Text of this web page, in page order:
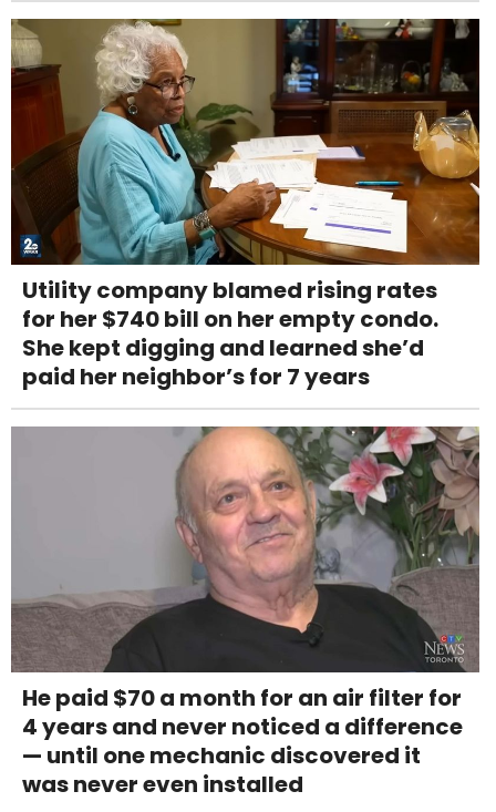
Utility company blamed rising rates
for her $740 bill on her empty condo.
She kept digging and learned she’d
paid her neighbor’s for 7 years
He paid $70 a month for an air filter for
4 years and never noticed a difference
— until one mechanic discovered it
was never even installed